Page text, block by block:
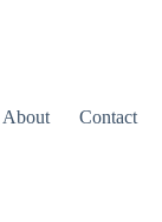
About Contact